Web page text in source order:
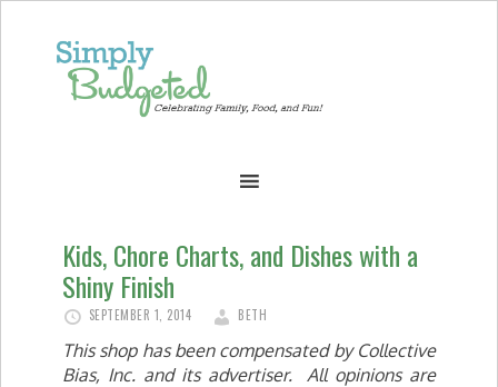
Kids, Chore Charts, and Dishes with a
Shiny Finish
SEPTEMBER 1, 2014 BETH
This shop has been compensated by Collective
Bias, Inc. andits advertiser. All opinions are